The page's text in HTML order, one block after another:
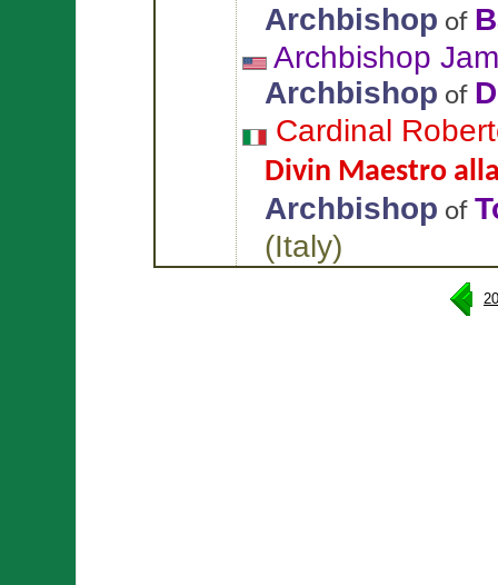
Archbishop of
Archbishop
Archbishop of
Cardinal
Divin Maestro
Archbishop of
(Italy)